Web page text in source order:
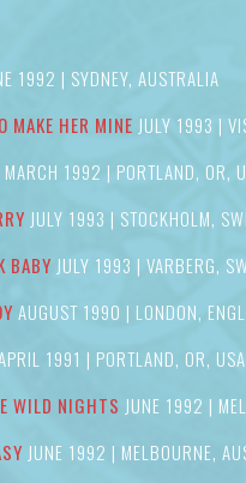
1992 | SYDNEY, AUSTRALIA
MAKE HER MINE JULY 1993 |
MARCH 1992 | PORTLAND, OR,
JULY 1993 | STOCKHOLM,
BABY JULY 1993 | VARBERG,
AUGUST 1990 | LONDON,
1991 | PORTLAND, OR, USA
WILD NIGHTS JUNE 1992 |
JUNE 1992 | MELBOURNE,